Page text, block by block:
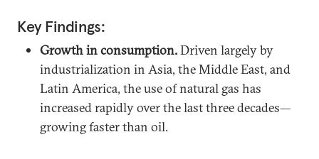
Key Findings:
Growth in consumption.Driven largely by
industrialization in Asia, the Middle East, and
Latin America, the use of natural gas has
increased rapidly over the last three decades—
growing faster than oil.